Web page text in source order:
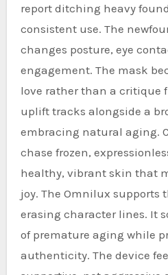
report ditching heavy
consistent use. The
changes posture, eye
engagement. The mask
love rather than a critique
uplift tracks alongside a
embracing natural aging.
chase frozen,
healthy, vibrant skin that
joy. The Omnilux supports
erasing character lines. It
of premature aging while
authenticity. The device